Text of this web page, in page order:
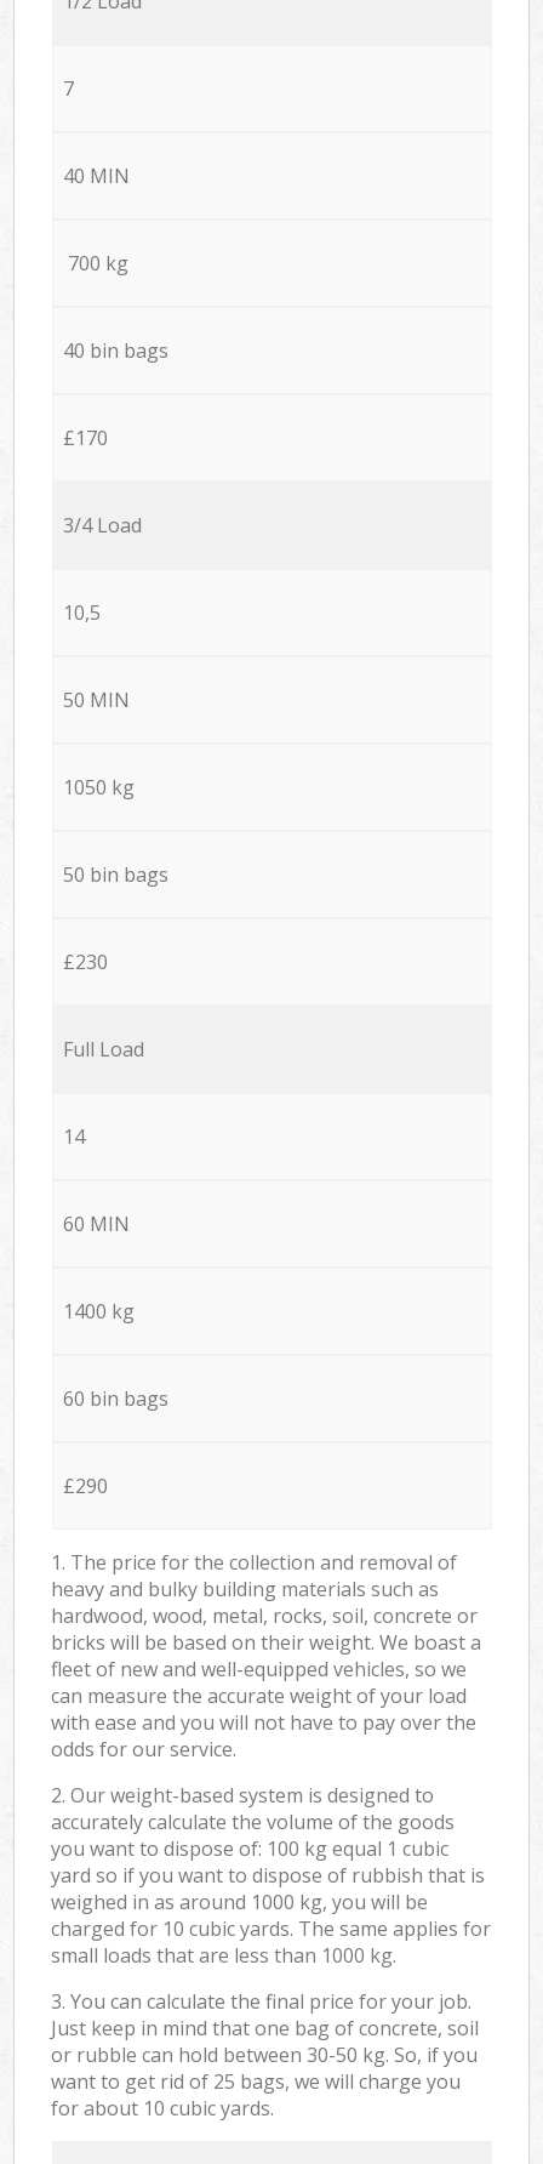
7
40 MIN
700 kg
40 bin bags
£170
3/4 Load
10,5
50 MIN
1050 kg
50 bin bags
£230
Full Load
14
60 MIN
1400 kg
60 bin bags
£290
1. The price for the collection and removal of
heavy and bulky building materials such as
hardwood, wood, metal, rocks, soil, concrete or
bricks will be based on their weight. We boast a
fleet of new and well-equipped vehicles, so we
can measure the accurate weight of your load
with ease and you will not have to pay over the
odds for our service.
2. Our weight-based system is designed to
accurately calculate the volume of the goods
you want to dispose of: 100 kg equal 1 cubic
yard so if you want to dispose of rubbish that is
weighed in as around 1000 kg, you will be
charged for 10 cubic yards. The same applies for
small loads that are less than 1000 kg.
3. You can calculate the final price for your job.
Just keep in mind that one bag of concrete, soil
or rubble can hold between 30-50 kg. So, if you
want to get rid of 25 bags, we will charge you
for about 10 cubic yards.